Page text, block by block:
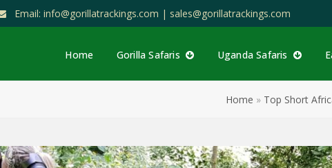
Email: info@gorillatrackings.com | sales@gorillatrackings.com
Home Gorilla Safaris Uganda Safaris
Home » Top Short